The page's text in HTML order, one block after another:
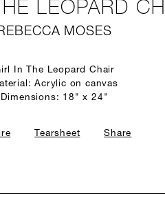
LEOPARD
MOSES
In The Leopard Chair
Acrylic on canvas
Dimensions: 18" x 24"
Tearsheet Share